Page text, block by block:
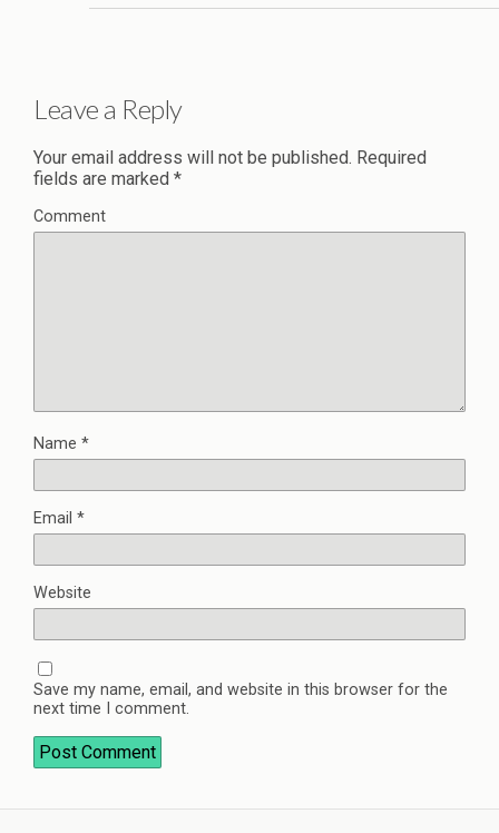
Leave a Reply
Your email address will not be published. Required
fields are marked *
Comment
Name *
Email *
Website
Save my name, email, and website in this browser for the
next time I comment.